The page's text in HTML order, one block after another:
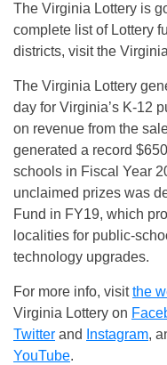
The Virginia Lottery is
complete list of Lottery
districts, visit the
The Virginia Lottery
day for Virginia’s K-12
on revenue from the
generated a record
schools in Fiscal Year
unclaimed prizes was
Fund in FY19, which
localities for public-
technology upgrades.
For more info, visitthe
Virginia Lottery on
Twitter and Instagram,
YouTube.